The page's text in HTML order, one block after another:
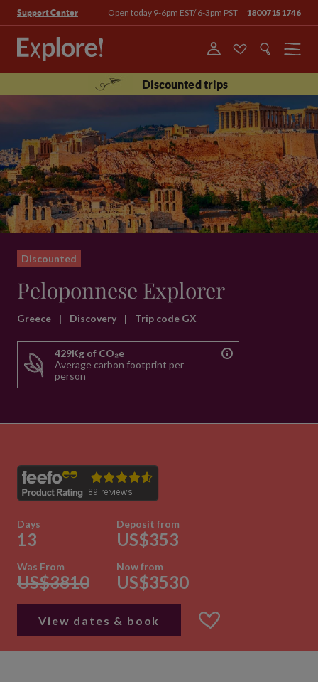
Support Center Open today 9-6pm EST/ 6-3pm PST 18007151746
Menu
Discounted trips
Discounted
Peloponnese Explorer
Greece | Discovery | Trip code GX
429Kg of CO₂e
Average carbon footprint per
person
Days
13
Deposit from
US$353
Was From
US$3810
Now from
US$3530
View dates & book